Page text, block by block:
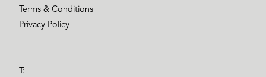
Terms & Conditions
Privacy Policy
T: